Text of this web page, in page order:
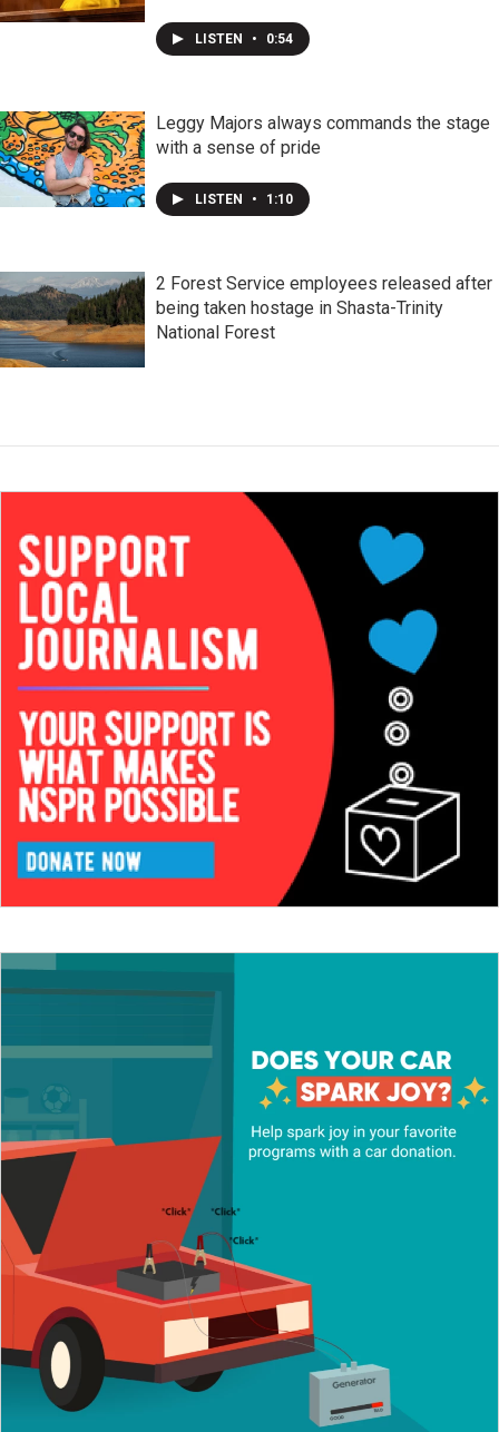
LISTEN • 0:54
Leggy Majors always commands the stage
with a sense of pride
LISTEN • 1:10
2 Forest Service employees released after
being taken hostage in Shasta-Trinity
National Forest